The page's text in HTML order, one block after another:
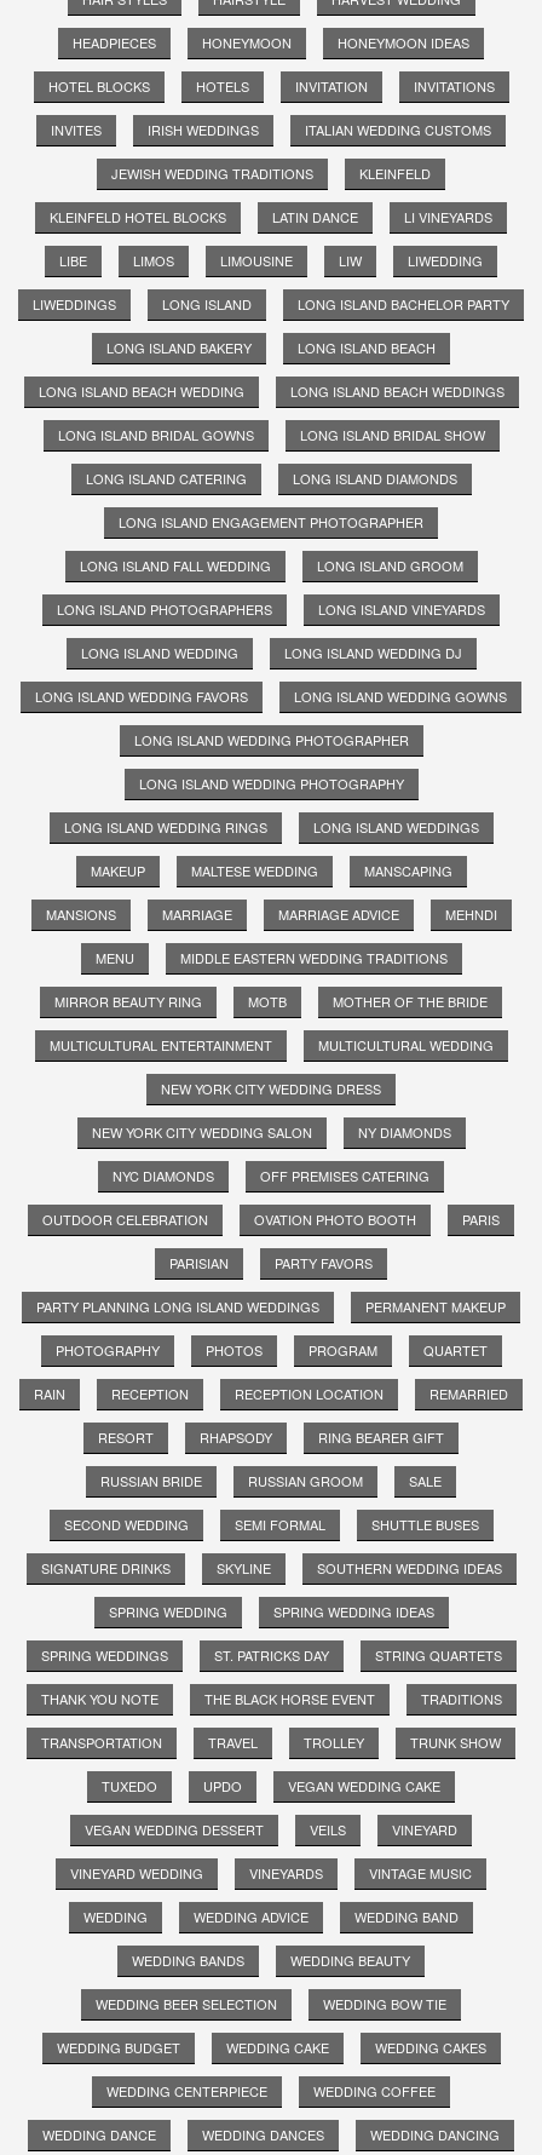
HEADPIECES HONEYMOON HONEYMOON IDEAS
HOTEL BLOCKS HOTELS INVITATION INVITATIONS
INVITES IRISH WEDDINGS ITALIAN WEDDING CUSTOMS
JEWISH WEDDING TRADITIONS KLEINFELD
KLEINFELD HOTEL BLOCKS LATIN DANCE LI VINEYARDS
LIBE LIMOS LIMOUSINE LIW LIWEDDING
LIWEDDINGS LONG ISLAND LONG ISLAND BACHELOR PARTY
LONG ISLAND BAKERY LONG ISLAND BEACH
LONG ISLAND BEACH WEDDING LONG ISLAND BEACH WEDDINGS
LONG ISLAND BRIDAL GOWNS LONG ISLAND BRIDAL SHOW
LONG ISLAND CATERING LONG ISLAND DIAMONDS
LONG ISLAND ENGAGEMENT PHOTOGRAPHER
LONG ISLAND FALL WEDDING LONG ISLAND GROOM
LONG ISLAND PHOTOGRAPHERS LONG ISLAND VINEYARDS
LONG ISLAND WEDDING LONG ISLAND WEDDING DJ
LONG ISLAND WEDDING FAVORS LONG ISLAND WEDDING GOWNS
LONG ISLAND WEDDING PHOTOGRAPHER
LONG ISLAND WEDDING PHOTOGRAPHY
LONG ISLAND WEDDING RINGS LONG ISLAND WEDDINGS
MAKEUP MALTESE WEDDING MANSCAPING
MANSIONS MARRIAGE MARRIAGE ADVICE MEHNDI
MENU MIDDLE EASTERN WEDDING TRADITIONS
MIRROR BEAUTY RING MOTB MOTHER OF THE BRIDE
MULTICULTURAL ENTERTAINMENT MULTICULTURAL WEDDING
NEW YORK CITY WEDDING DRESS
NEW YORK CITY WEDDING SALON NY DIAMONDS
NYC DIAMONDS OFF PREMISES CATERING
OUTDOOR CELEBRATION OVATION PHOTO BOOTH PARIS
PARISIAN PARTY FAVORS
PARTY PLANNING LONG ISLAND WEDDINGS PERMANENT MAKEUP
PHOTOGRAPHY PHOTOS PROGRAM QUARTET
RAIN RECEPTION RECEPTION LOCATION REMARRIED
RESORT RHAPSODY RING BEARER GIFT
RUSSIAN BRIDE RUSSIAN GROOM SALE
SECOND WEDDING SEMI FORMAL SHUTTLE BUSES
SIGNATURE DRINKS SKYLINE SOUTHERN WEDDING IDEAS
SPRING WEDDING SPRING WEDDING IDEAS
SPRING WEDDINGS ST. PATRICKS DAY STRING QUARTETS
THANK YOU NOTE THE BLACK HORSE EVENT TRADITIONS
TRANSPORTATION TRAVEL TROLLEY TRUNK SHOW
TUXEDO UPDO VEGAN WEDDING CAKE
VEGAN WEDDING DESSERT VEILS VINEYARD
VINEYARD WEDDING VINEYARDS VINTAGE MUSIC
WEDDING WEDDING ADVICE WEDDING BAND
WEDDING BANDS WEDDING BEAUTY
WEDDING BEER SELECTION WEDDING BOW TIE
WEDDING BUDGET WEDDING CAKE WEDDING CAKES
WEDDING CENTERPIECE WEDDING COFFEE
WEDDING DANCE WEDDING DANCES WEDDING DANCING